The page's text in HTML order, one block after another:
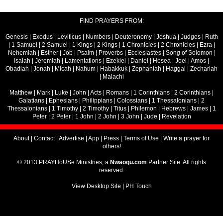
FIND PRAYERS FROM:
Genesis| Exodus| Leviticus| Numbers| Deuteronomy| Joshua| Judges|
Ruth
1 Samuel 2 Samuel 1 Kings| 2 Kings| 1 Chronicles| 2 Chronicles| Ezra|
Nehemiah
Esther| Job| Psalm| Proverbs| Ecclesiastes| Song of Solomon
Isaiah
Jeremiah Lamentations Ezekiel Daniel Hosea Joel Amos
Obadiah
Jonah Micah Nahum Habakkuk Zephaniah Haggai
Zechariah
Malachi
Matthew Mark Luke John Acts Romans 1 Corinthians 2 Corinthians
Galatians
Ephesians Philippians Colossians 1 Thessalonians
2
Thessalonians| 1 Timothy| 2 Timothy| Titus| Philemon Hebrews| James|
1
Peter| 2 Peter| 1 John 2 John 3 John Jude Revelation
About| Contact| Advertise App Press Terms of Use
Write a prayer for
others!
© 2013 PRAYHoUSe Ministries, a Nwaogu.com Partner Site. All rights
reserved.
View Desktop Site PH Touch